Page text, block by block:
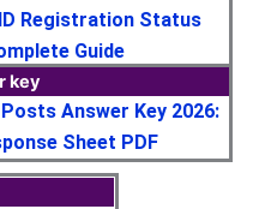
Registration Status
Guide
key
Answer Key 2026:
Sheet PDF